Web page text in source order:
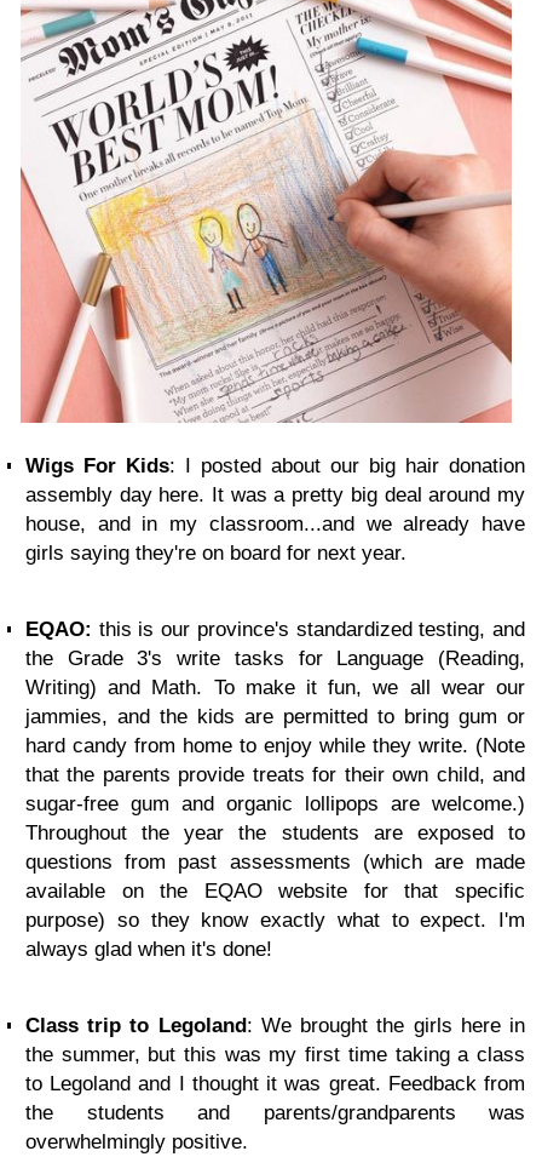
Wigs For Kids: I posted about our big hair donation
assembly day here. It was a pretty big deal around my
house, and in my classroom...and we already have
girls saying they're on board for next year.
EQAO: this is our province's standardized testing, and
the Grade 3's write tasks for Language (Reading,
Writing) and Math. To make it fun, we all wear our
jammies, and the kids are permitted to bring gum or
hard candy from home to enjoy while they write. (Note
that the parents provide treats for their own child, and
sugar-free gum and organic lollipops are welcome.)
Throughout the year the students are exposed to
questions from past assessments (which are made
available on the EQAO website for that specific
purpose) so they know exactly what to expect. I'm
always glad when it's done!
Class trip to Legoland : We brought the girls here in
the summer, but this was my first time taking a class
to Legoland and I thought it was great. Feedback from
the students and parents/grandparents was
overwhelmingly positive.